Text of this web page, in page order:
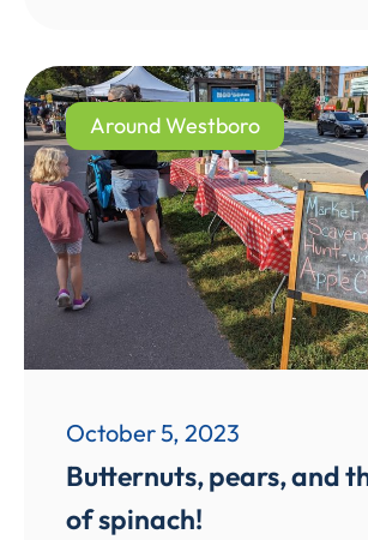
Around Westboro
October 5, 2023
Butternuts, pears, and
of spinach!